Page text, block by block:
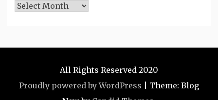
Archives
All Rights Reserved 2020
Proudly powered by WordPress
Theme: Blog